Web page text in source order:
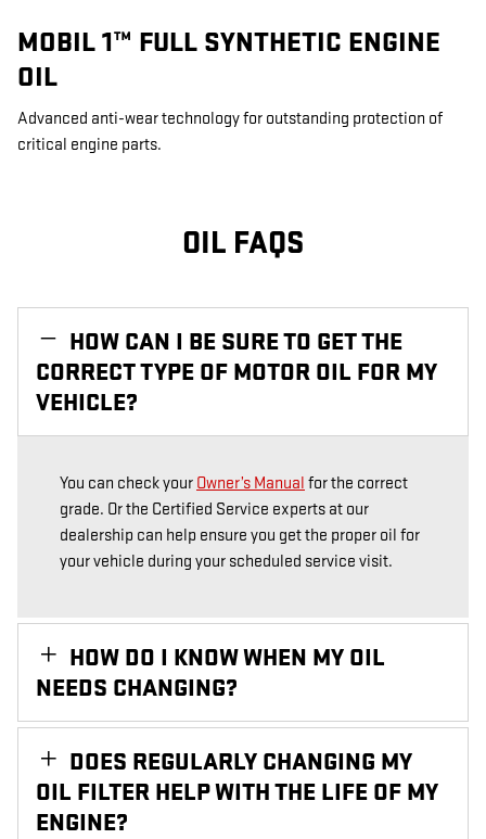
MOBIL 1™ FULL SYNTHETIC ENGINE
OIL
Advanced anti-wear technology for outstanding protection of
critical engine parts.
OIL FAQS
HOW CAN I BE SURE TO GET THE
CORRECT TYPE OF MOTOR OIL FOR MY
VEHICLE?
You can check your Owner’s Manual for the correct
grade. Or the Certified Service experts at our
dealership can help ensure you get the proper oil for
your vehicle during your scheduled service visit.
HOW DO I KNOW WHEN MY OIL
NEEDS CHANGING?
DOES REGULARLY CHANGING MY
OIL FILTER HELP WITH THE LIFE OF MY
ENGINE?